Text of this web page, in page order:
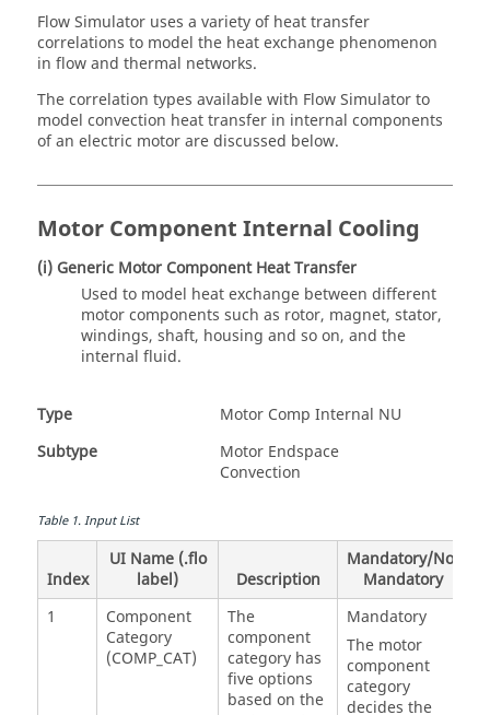
Flow Simulator uses a variety of heat transfer
correlations to model the heat exchange phenomenon
in flow and thermal networks.
The correlation types available with Flow Simulatorto
model convection heat transfer in internal components
of an electric motor are discussed below.
Motor Component Internal Cooling
(i) Generic Motor Component Heat Transfer
Used to model heat exchange between different
motor components such as rotor, magnet, stator,
windings, shaft, housing and so on, and the
internal fluid.
Type
Motor Comp Internal NU
Subtype
Motor Endspace
Convection
Table1.Input List
Index
UI Name (.flo
label)
Description
Mandatory/Not
Mandatory
1
Component
Category
(COMP_CAT)
The
component
category has
five options
based on the
Mandatory
The motor
component
category
decides the